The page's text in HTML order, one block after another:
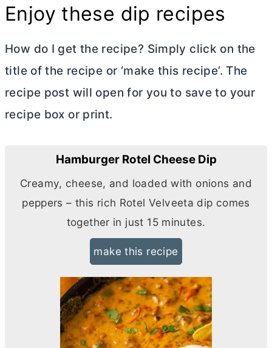
Enjoy these dip recipes
How do I get the recipe? Simply click on the
title of the recipe or ‘make this recipe’. The
recipe post will open for you to save to your
recipe box or print.
Hamburger Rotel Cheese Dip
Creamy, cheese, and loaded with onions and
peppers – this rich Rotel Velveeta dip comes
together in just 15 minutes.
make this recipe